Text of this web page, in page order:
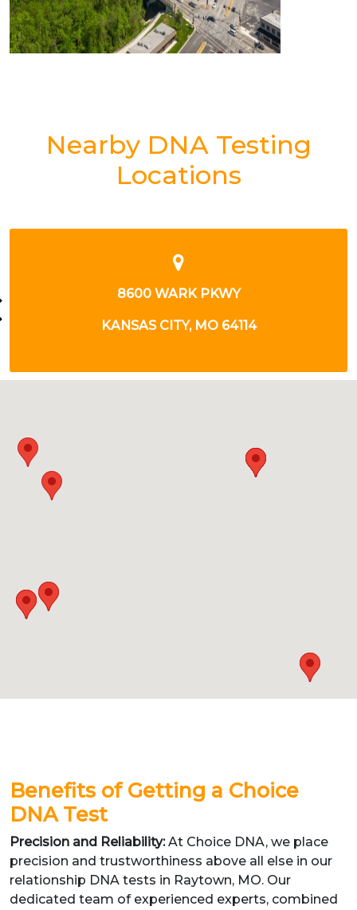
Nearby DNA Testing
Locations
405 E 19TH AVE
NORTH KANSAS CITY, MO 64116
Benefits of Getting a Choice
DNA Test
Precision and Reliability:At Choice DNA, we place
precision and trustworthiness above all else in our
relationship DNA tests in Raytown, MO. Our
dedicated team of experienced experts, combined